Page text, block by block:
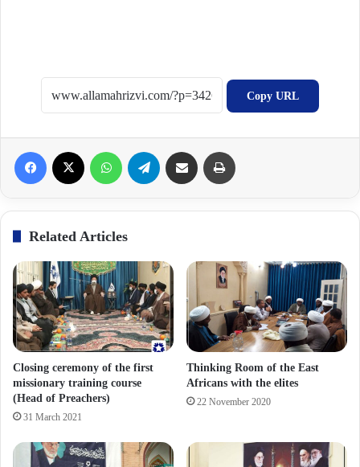
Copy URL
Facebook WhatsApp Telegram Share via Email
Related Articles
Closing ceremony of the first
missionary training course
(Head of Preachers)
31 March 2021
Thinking Room of the East
Africans with the elites
22 November 2020